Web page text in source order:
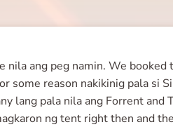
nila ang peg namin. We
some reason nakikinig pala si
lang pala nila ang Forrent
ng tent right then and